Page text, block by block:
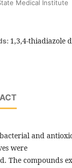
Medical Institute
1,3,4-thiadiazole
and
were
The compounds